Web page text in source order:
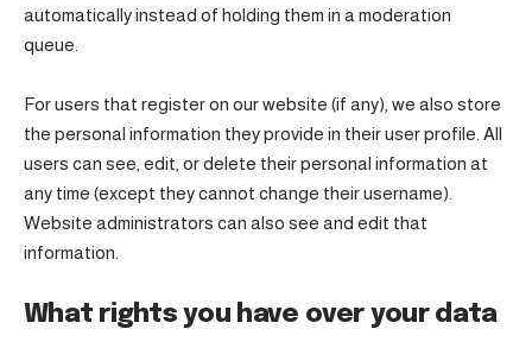
automatically instead of holding them in a moderation
queue.
For users that register on our website (if any), we also store
the personal information they provide in their user profile. All
users can see, edit, or delete their personal information at
any time (except they cannot change their username).
Website administrators can also see and edit that
information.
What rights you have over your data